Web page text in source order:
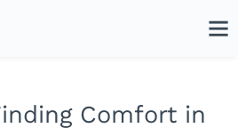
Comfort in
Site